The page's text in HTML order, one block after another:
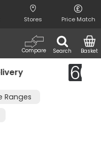
Stores Price Match
Search
Compare Basket
Night Comfort
Ranges